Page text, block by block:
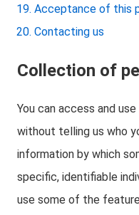
Acceptance of this
Contacting us
Collection of
You can access and
without telling us who
information by which
specific, identifiable
use some of the